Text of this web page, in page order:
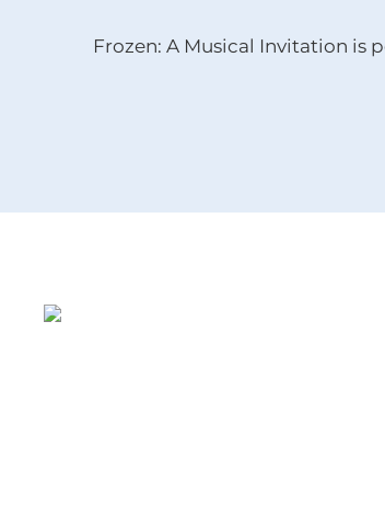
Frozen: A Musical Invitation is